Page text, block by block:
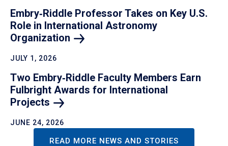
Embry‑Riddle Professor Takes on Key U.S.
Role in International Astronomy
Organization
JULY 1, 2026
Two Embry‑Riddle Faculty Members Earn
Fulbright Awards for International
Projects
JUNE 24, 2026
READ MORE NEWS AND STORIES